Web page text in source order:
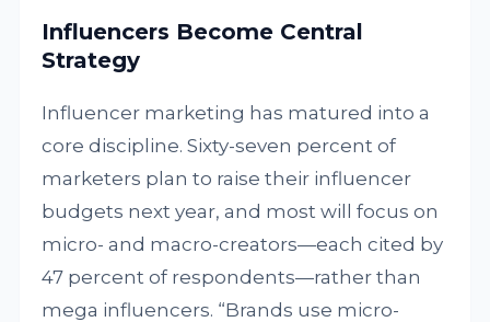
Influencers Become Central
Strategy
Influencer marketing has matured into a
core discipline. Sixty-seven percent of
marketers plan to raise their influencer
budgets next year, and most will focus on
micro- and macro-creators—each cited by
47 percent of respondents—rather than
mega influencers. “Brands use micro-